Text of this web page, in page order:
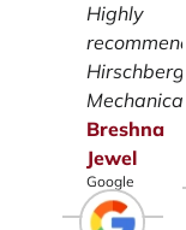
Highly
recommend
Hirschberg
Mechanical.
Breshna
Jewel
Google